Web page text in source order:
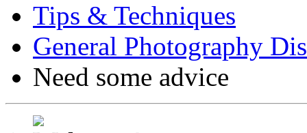
Tips & Techniques
General Photography
Need some advice